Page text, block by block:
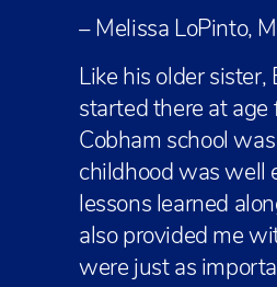
– Melissa LoPinto,
Like his older
started there at age
Cobham school
childhood was well
lessons learned
also provided me
were just as